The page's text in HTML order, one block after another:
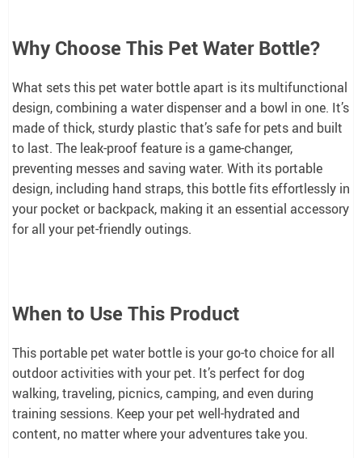
Why Choose This Pet Water Bottle?
What sets this pet water bottle apart is its multifunctional
design, combining a water dispenser and a bowl in one. It’s
made of thick, sturdy plastic that’s safe for pets and built
to last. The leak-proof feature is a game-changer,
preventing messes and saving water. With its portable
design, including hand straps, this bottle fits effortlessly in
your pocket or backpack, making it an essential accessory
for all your pet-friendly outings.
When to Use This Product
This portable pet water bottle is your go-to choice for all
outdoor activities with your pet. It’s perfect for dog
walking, traveling, picnics, camping, and even during
training sessions. Keep your pet well-hydrated and
content, no matter where your adventures take you.